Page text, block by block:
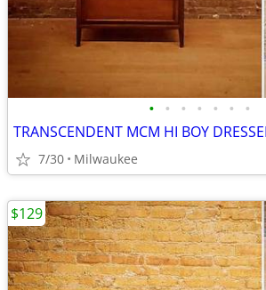
• • • • • • •
7/30 Milwaukee
$129